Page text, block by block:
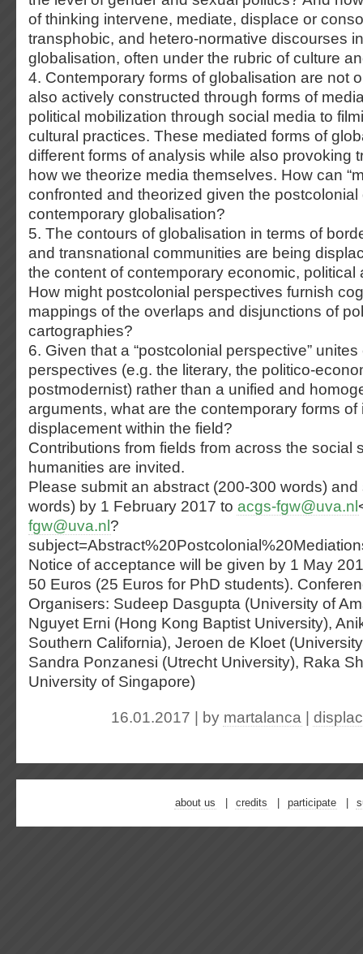
of thinking intervene, mediate, displace or
transphobic, and hetero-normative discourses
globalisation, often under the rubric of culture
4. Contemporary forms of globalisation are not
also actively constructed through forms of
political mobilization through social media to
cultural practices. These mediated forms of
different forms of analysis while also provoking
how we theorize media themselves. How can
confronted and theorized given the
contemporary globalisation?
5. The contours of globalisation in terms of
and transnational communities are being
the content of contemporary economic, political
How might postcolonial perspectives furnish
mappings of the overlaps and disjunctions of
cartographies?
6. Given that a “postcolonial perspective”
perspectives (e.g. the literary, the politico-
postmodernist) rather than a unified and
arguments, what are the contemporary forms of
displacement within the field?
Contributions from fields from across the social
humanities are invited.
Please submit an abstract (200-300 words)
words) by 1 February 2017 to acgs-fgw@uva.nl
fgw@uva.nl ?
Notice of acceptance will be given by 1 May
50 Euros (25 Euros for PhD students).
Organisers: Sudeep Dasgupta (University of
Nguyet Erni (Hong Kong Baptist University),
Southern California), Jeroen de Kloet
Sandra Ponzanesi (Utrecht University), Raka
University of Singapore)
16.01.2017 | by martalanca
about us credits participate